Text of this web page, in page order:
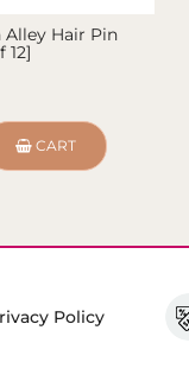
Alley Hair Pin
12]
CART
Policy